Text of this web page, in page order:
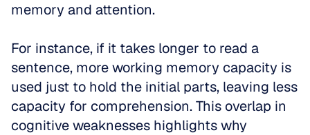
memory and attention.
For instance, if it takes longer to read a
sentence, more working memory capacity is
used just to hold the initial parts, leaving less
capacity for comprehension. This overlap in
cognitive weaknesses highlights why